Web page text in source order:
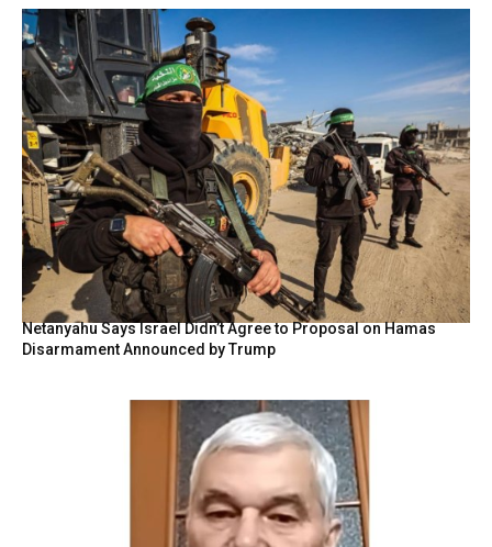
Netanyahu Says Israel Didn’t Agree to Proposal on Hamas
Disarmament Announced by Trump